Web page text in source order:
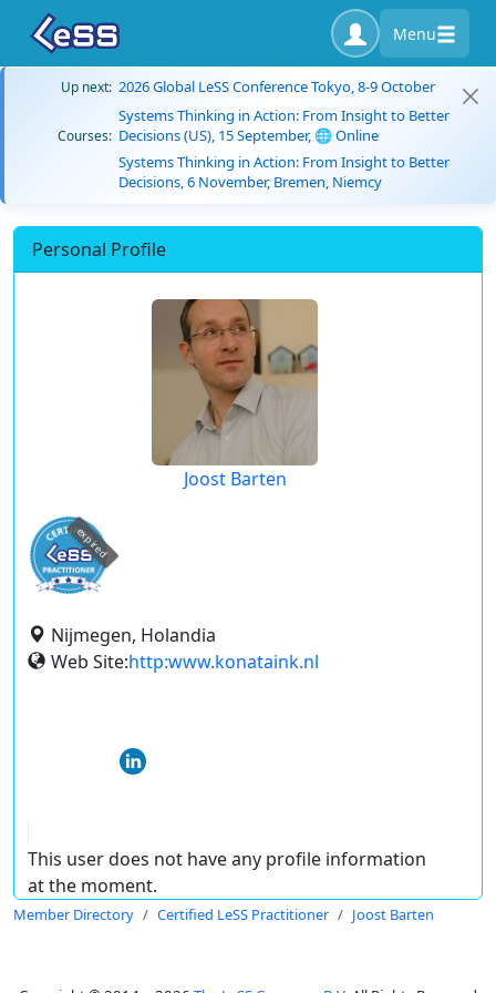
Menu
Up next: 2026 Global LeSS Conference Tokyo, 8-9 October
Courses:
Systems Thinking in Action: From Insight to Better
Decisions (US), 15 September, 🌐 Online
Systems Thinking in Action: From Insight to Better
Decisions, 6 November, Bremen, Niemcy
Personal Profile
Joost Barten
expired
Nijmegen, Holandia
Web Site:http:www.konataink.nl
This user does not have any profile information
at the moment.
Member Directory Certified LeSS Practitioner Joost Barten